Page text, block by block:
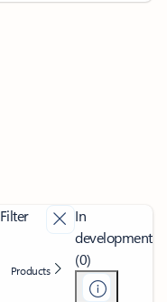
Filter
Products
In
development
(0)